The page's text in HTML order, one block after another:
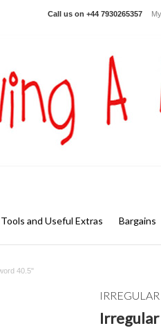
Call us on +44 7930265357
and Useful Extras Bargains
40.5"